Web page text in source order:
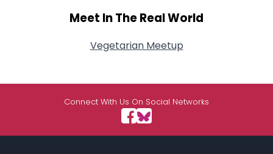
Meet In The Real World
Vegetarian Meetup
Connect With Us On Social Networks